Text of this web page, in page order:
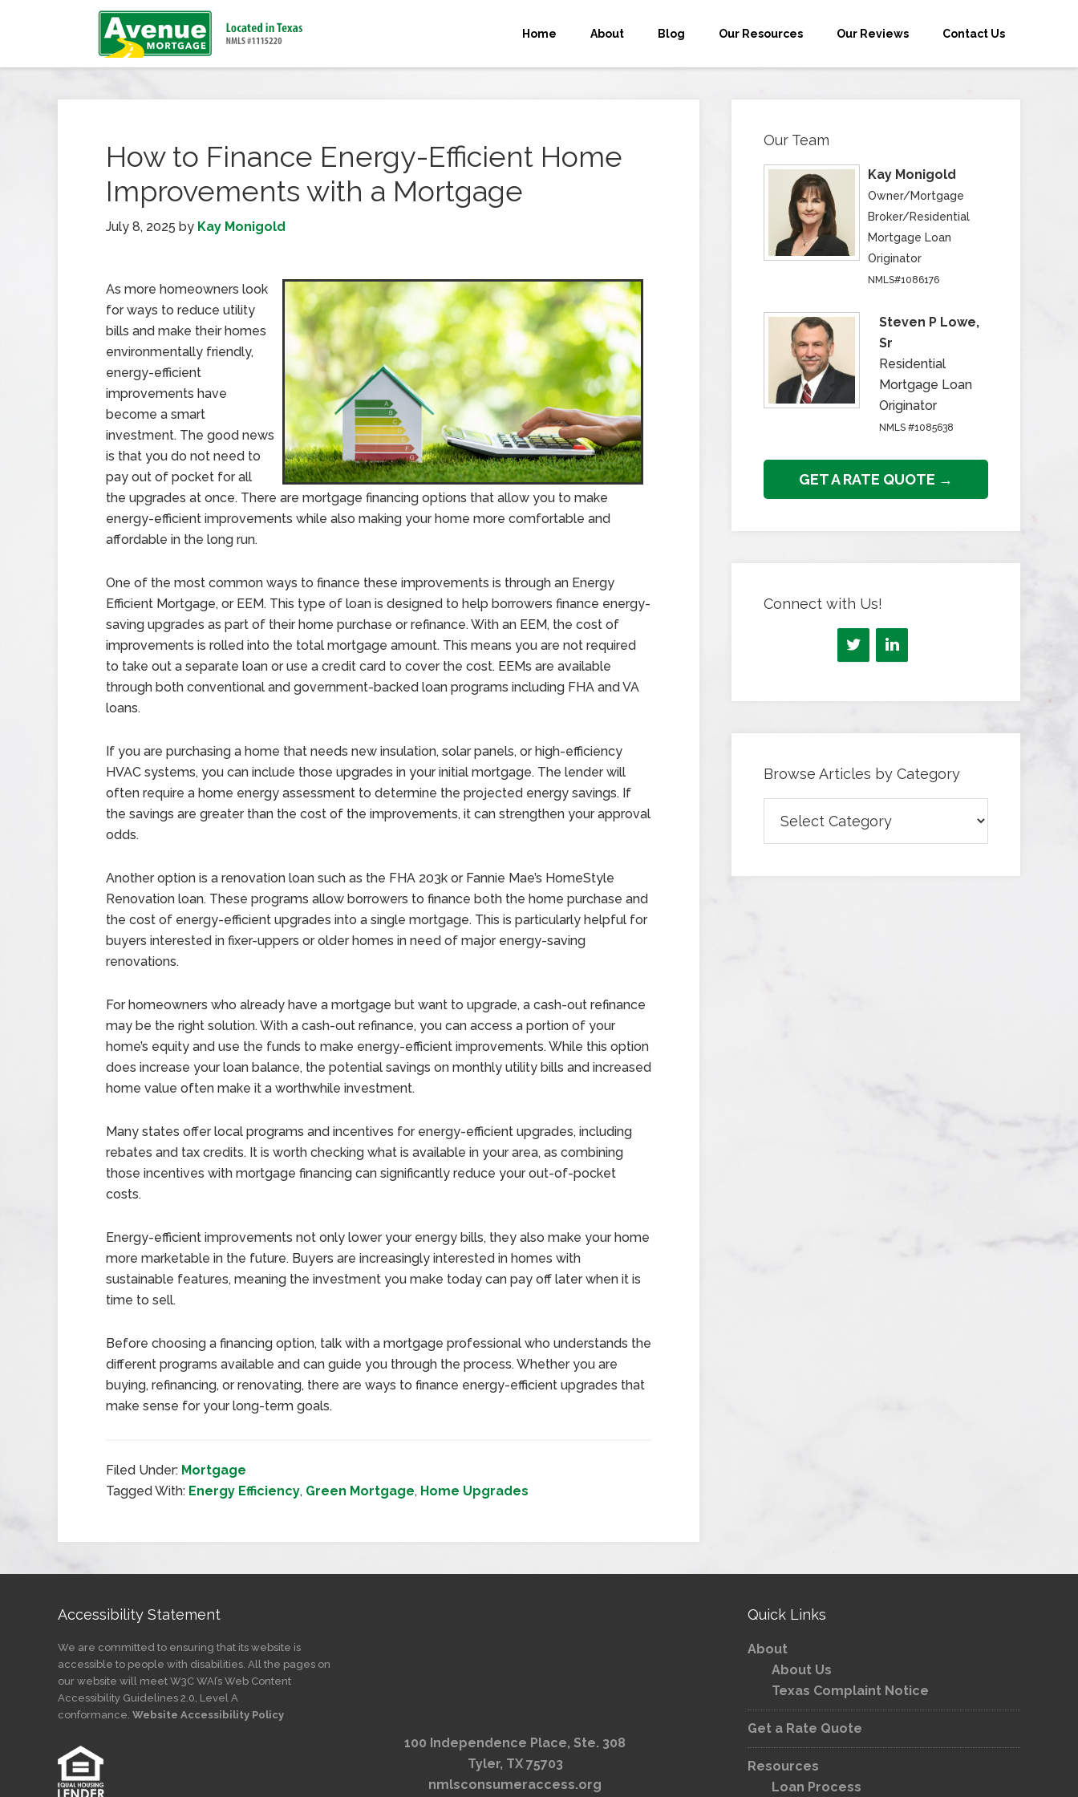
Home About Blog Our Resources Our Reviews Contact Us
How to Finance Energy-Efficient Home
Improvements with a Mortgage
July 8, 2025 by Kay Monigold
As more homeowners look
for ways to reduce utility
bills and make their homes
environmentally friendly,
energy-efficient
improvements have
become a smart
investment. The good news
is that you do not need to
pay out of pocket for all
the upgrades at once. There are mortgage financing options that allow you to make
energy-efficient improvements while also making your home more comfortable and
affordable in the long run.
One of the most common ways to finance these improvements is through an Energy
Efficient Mortgage, or EEM. This type of loan is designed to help borrowers finance energy-
saving upgrades as part of their home purchase or refinance. With an EEM, the cost of
improvements is rolled into the total mortgage amount. This means you are not required
to take out a separate loan or use a credit card to cover the cost. EEMs are available
through both conventional and government-backed loan programs including FHA and VA
loans.
If you are purchasing a home that needs new insulation, solar panels, or high-efficiency
HVAC systems, you can include those upgrades in your initial mortgage. The lender will
often require a home energy assessment to determine the projected energy savings. If
the savings are greater than the cost of the improvements, it can strengthen your approval
odds.
Another option is a renovation loan such as the FHA 203k or Fannie Mae’s HomeStyle
Renovation loan. These programs allow borrowers to finance both the home purchase and
the cost of energy-efficient upgrades into a single mortgage. This is particularly helpful for
buyers interested in fixer-uppers or older homes in need of major energy-saving
renovations.
For homeowners who already have a mortgage but want to upgrade, a cash-out refinance
may be the right solution. With a cash-out refinance, you can access a portion of your
home’s equity and use the funds to make energy-efficient improvements. While this option
does increase your loan balance, the potential savings on monthly utility bills and increased
home value often make it a worthwhile investment.
Many states offer local programs and incentives for energy-efficient upgrades, including
rebates and tax credits. It is worth checking what is available in your area, as combining
those incentives with mortgage financing can significantly reduce your out-of-pocket
costs.
Energy-efficient improvements not only lower your energy bills, they also make your home
more marketable in the future. Buyers are increasingly interested in homes with
sustainable features, meaning the investment you make today can pay off later when it is
time to sell.
Before choosing a financing option, talk with a mortgage professional who understands the
different programs available and can guide you through the process. Whether you are
buying, refinancing, or renovating, there are ways to finance energy-efficient upgrades that
make sense for your long-term goals.
Filed Under: Mortgage
Tagged With: Energy Efficiency, Green Mortgage, Home Upgrades
Our Team
Kay Monigold
Owner/Mortgage
Broker/Residential
Mortgage Loan
Originator
NMLS#1086176
Steven P Lowe,
Sr
Residential
Mortgage Loan
Originator
NMLS #1085638
GET A RATE QUOTE →
Connect with Us!
Browse Articles by Category
Articles
by
Accessibility Statement
We are committed to ensuring that its website is
accessible to people with disabilities. All the pages on
our website will meet W3C WAI’s Web Content
Accessibility Guidelines 2.0, Level A
conformance. Website Accessibility Policy
100 Independence Place, Ste. 308
Tyler, TX 75703
nmlsconsumeraccess.org
Quick Links
About
About Us
Texas Complaint Notice
Get a Rate Quote
Resources
Loan Process